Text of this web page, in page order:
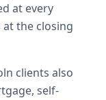
at every
the closing
clients also
self-